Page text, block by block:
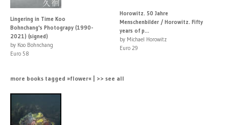
Lingering in Time Koo
Bohnchang's Photograpy (1990-
2021) (signed)
by Koo Bohnchang
Euro 58
Horowitz. 50 Jahre
Menschenbilder / Horowitz. Fifty
years of p...
by Michael Horowitz
Euro 29
more books tagged »flower« | >> see all